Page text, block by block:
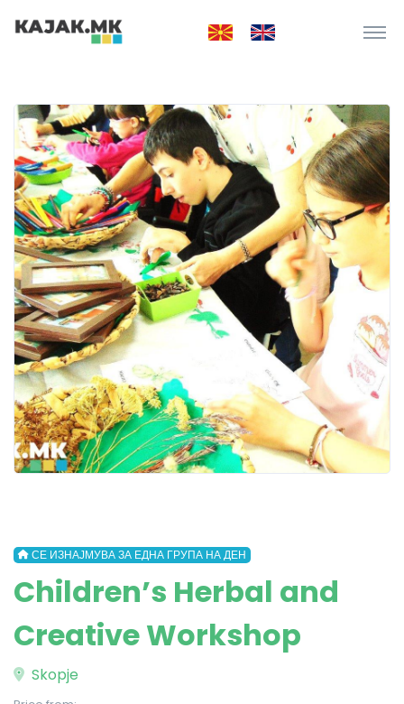
СЕ ИЗНАЈМУВА ЗА ЕДНА ГРУПА НА ДЕН
Children’s Herbal and
Creative Workshop
Skopje